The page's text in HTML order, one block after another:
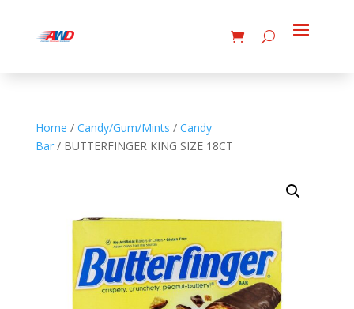
Home / Candy/Gum/Mints / Candy
Bar/ BUTTERFINGER KING SIZE 18CT